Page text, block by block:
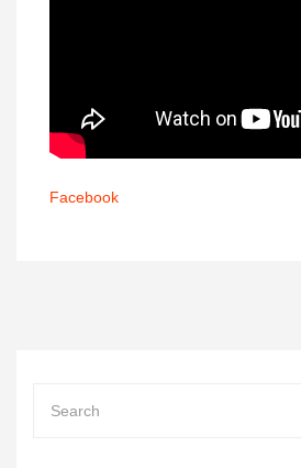
Facebook